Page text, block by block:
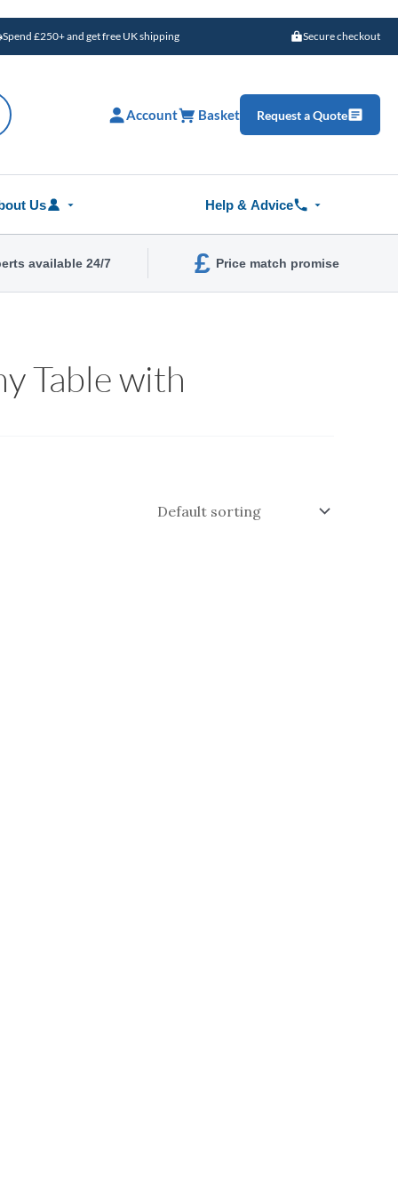
Spend £250+ and get free UK shipping Secure checkout
Account Basket Request a Quote
Us Help & Advice
available 24/7 £ Price match promise
Table with